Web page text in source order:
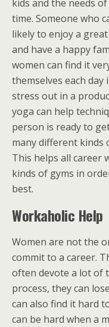
kids and the needs
time. Someone who
likely to enjoy a
and have a happy
women can find it
themselves each
stress out in a
yoga can help
person is ready to
many different kinds
This helps all career
kinds of gyms in
best.
Workaholic Help
Women are not the
commit to a career.
often devote a lot of
process, they can
can also find it hard
can be hard when a